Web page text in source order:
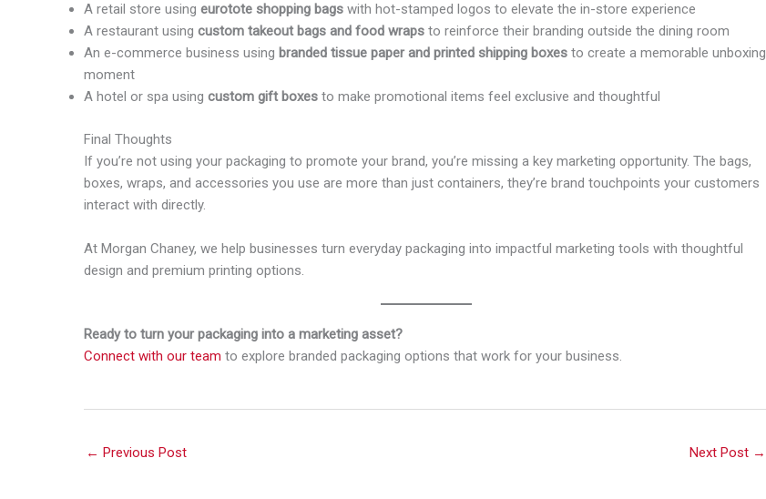
A retail store using eurotote shopping bags with hot-stamped logos to elevate the in-store experience
A restaurant using custom takeout bags and food wraps to reinforce their branding outside the dining room
An e-commerce business using branded tissue paper and printed shipping boxes to create a memorable unboxing
moment
A hotel or spa using custom gift boxes to make promotional items feel exclusive and thoughtful
Final Thoughts
If you’re not using your packaging to promote your brand, you’re missing a key marketing opportunity. The bags,
boxes, wraps, and accessories you use are more than just containers, they’re brand touchpoints your customers
interact with directly.
At Morgan Chaney, we help businesses turn everyday packaging into impactful marketing tools with thoughtful
design and premium printing options.
Ready to turn your packaging into a marketing asset?
Connect with our team to explore branded packaging options that work for your business.
← Previous Post Next Post →